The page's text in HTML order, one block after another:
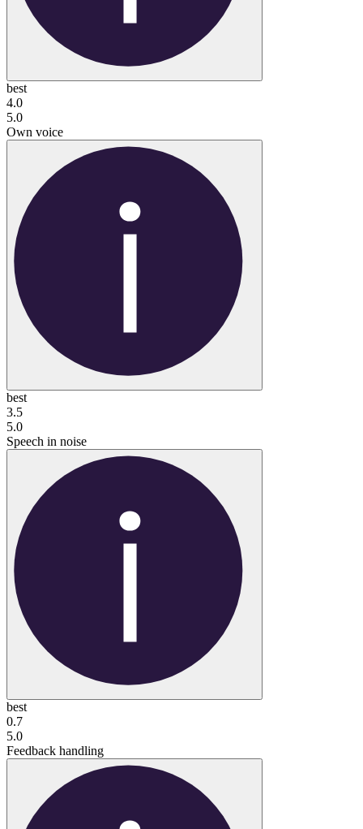
best
4.0
5.0
Own voice
best
3.5
5.0
Speech in noise
best
0.7
5.0
Feedback handling